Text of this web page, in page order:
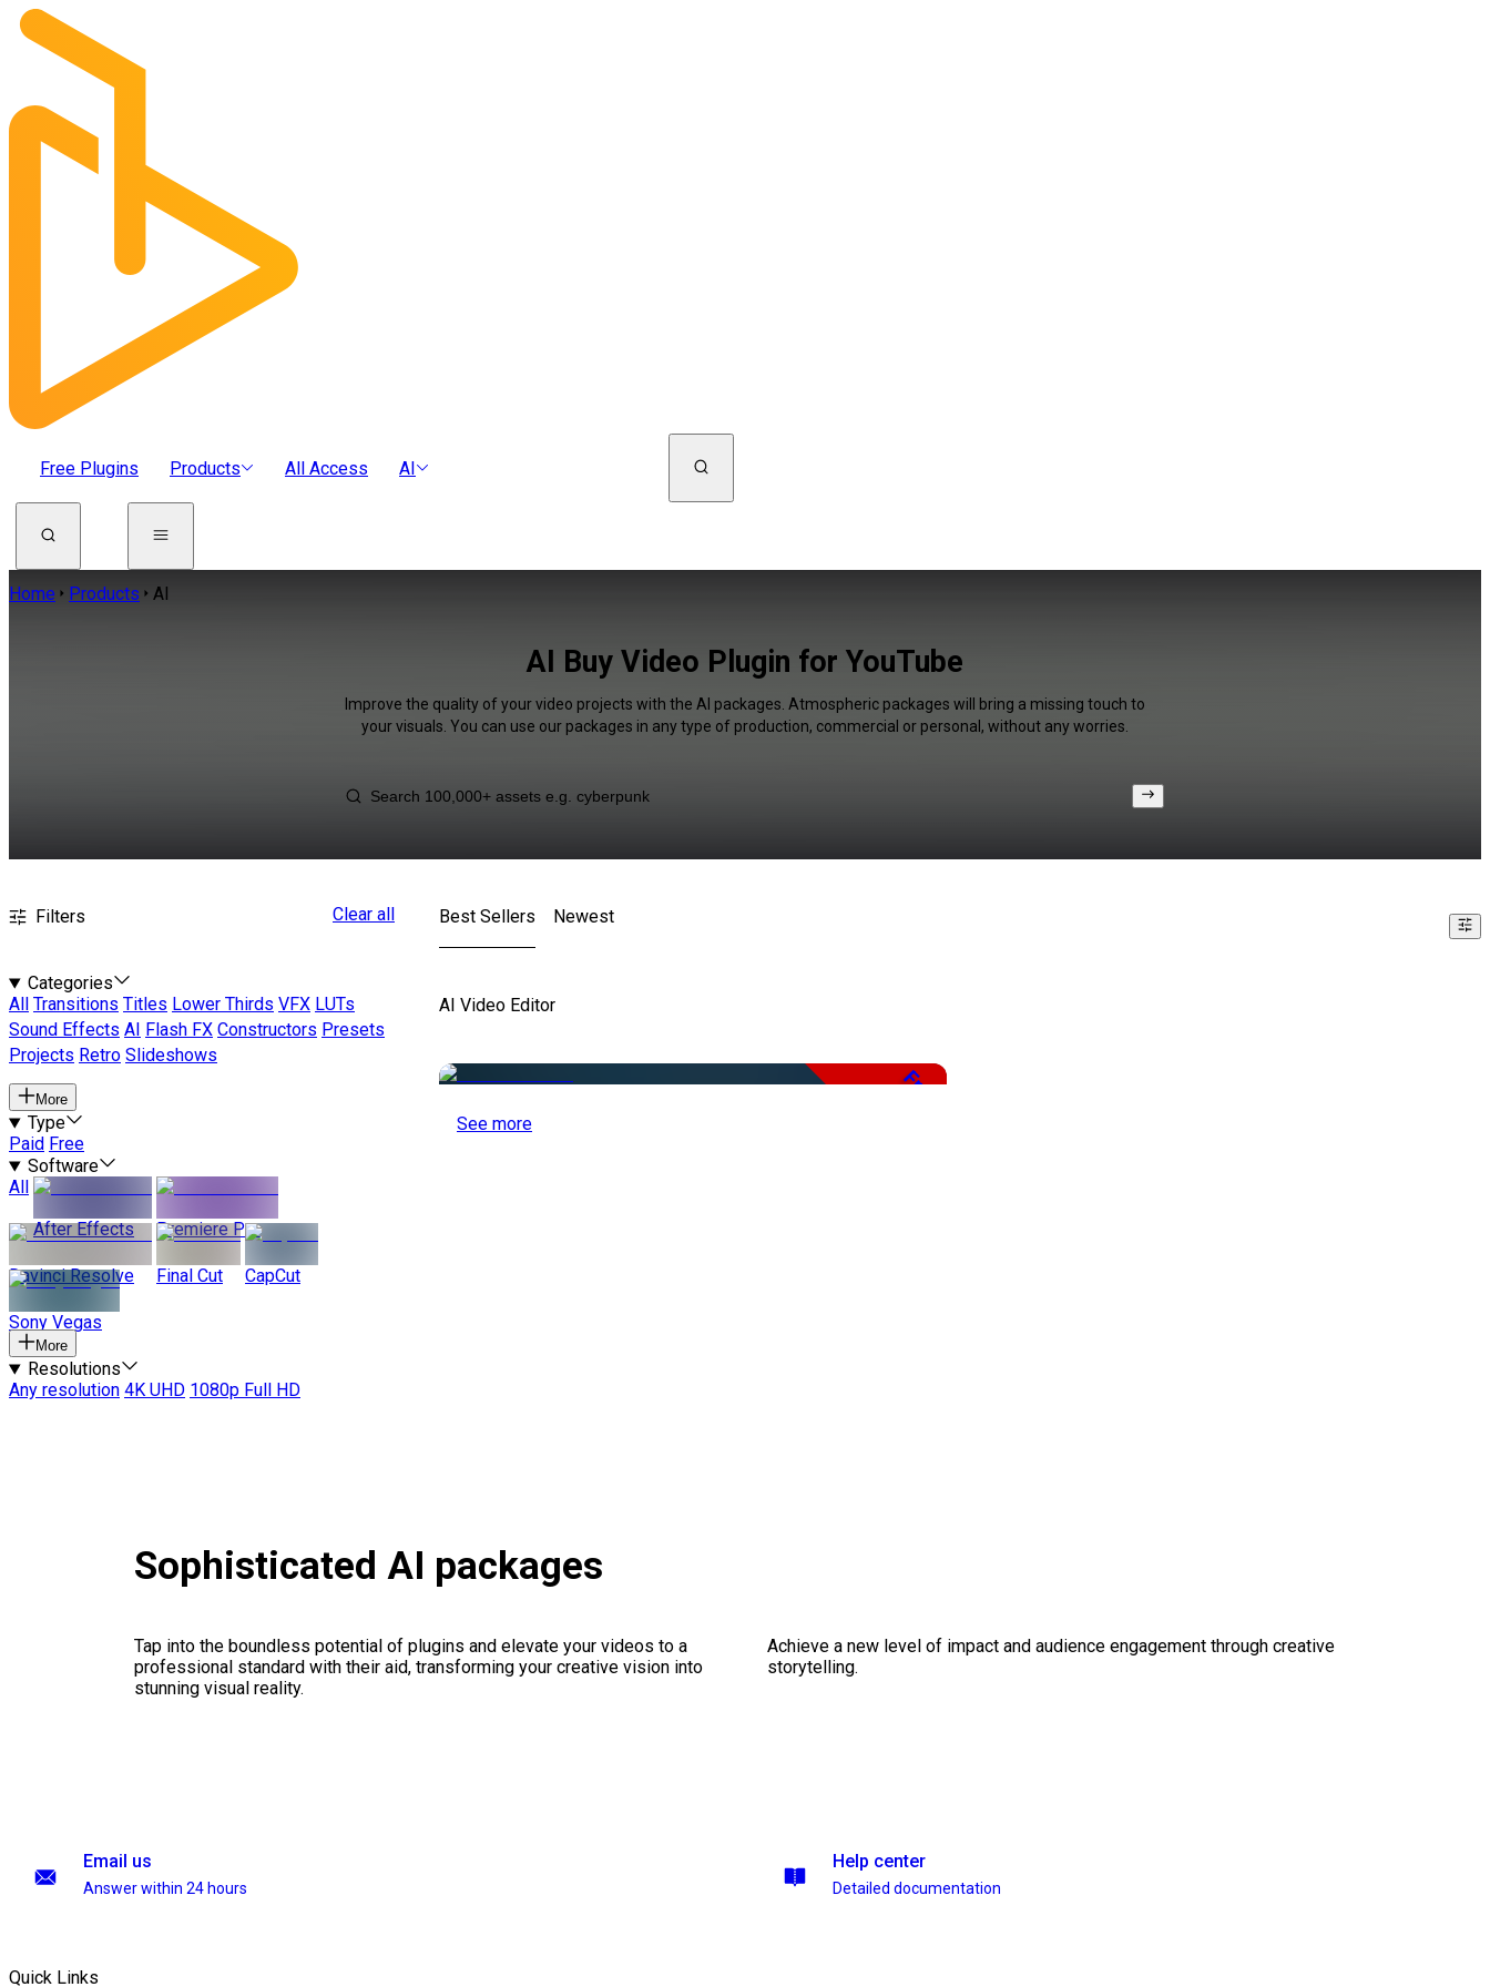
Free Plugins Products All Access AI
Home Products AI
AI Buy Video Plugin for YouTube
Improve the quality of your video projects with the AI packages. Atmospheric packages will bring a missing touch to
your visuals. You can use our packages in any type of production, commercial or personal, without any worries.
Filters Clear all
Categories
All
Transitions Titles Lower Thirds VFX LUTs
Sound Effects AI Flash FX Constructors Presets
Projects Retro Slideshows
More
Type
Paid Free
Software
All
After Effects
Premiere Pro
Davinci Resolve Final Cut CapCut
Sony Vegas
More
Resolutions
Any resolution 4K UHD 1080p Full HD
Best Sellers Newest
AI Video Editor
Free
See more
Sophisticated AI packages
Tap into the boundless potential of plugins and elevate your videos to a
professional standard with their aid, transforming your creative vision into
stunning visual reality.
Achieve a new level of impact and audience engagement through creative
storytelling.
Email us
Answer within 24 hours
Help center
Detailed documentation
Quick Links